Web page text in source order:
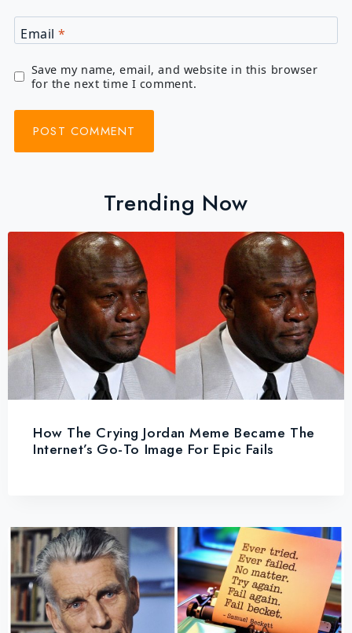
Email*
Save my name, email, and website in this browser
for the next time I comment.
Trending Now
How The Crying Jordan Meme Became The
Internet’s Go-To Image For Epic Fails